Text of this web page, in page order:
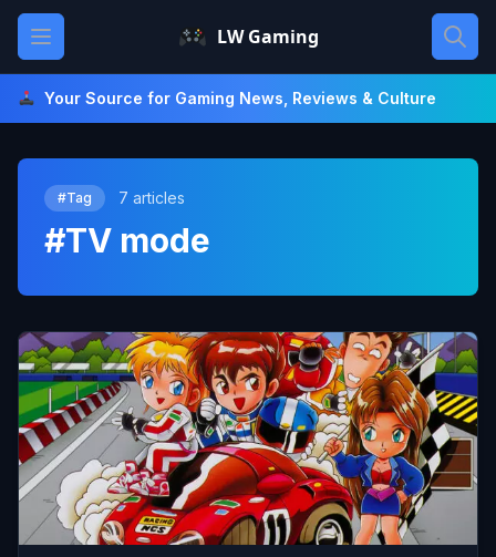
Skip
content
Open main menu LW Gaming
Your Source for Gaming News, Reviews & Culture
#Tag 7 articles
#TV mode